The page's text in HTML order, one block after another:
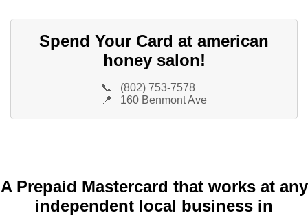
Spend Your Card at american
honey salon!
📞
(802) 753-7578
📍
160 Benmont Ave
A Prepaid Mastercard that works at any
independent local business in